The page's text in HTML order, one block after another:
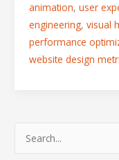
animation, user
engineering, visual
performance
website design